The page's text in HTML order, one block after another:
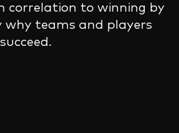
correlation to winning by
why teams and players
succeed.